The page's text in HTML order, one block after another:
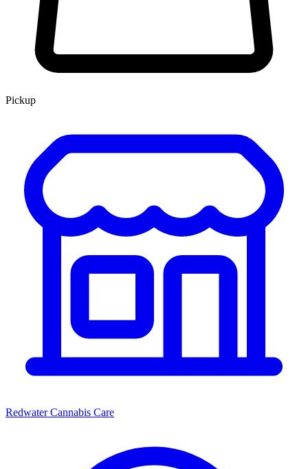
Pickup
Redwater Cannabis Care